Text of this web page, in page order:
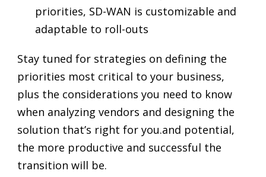
priorities, SD-WAN is customizable and
adaptable to roll-outs
Stay tuned for strategies on defining the
priorities most critical to your business,
plus the considerations you need to know
when analyzing vendors and designing the
solution that’s right for you.and potential,
the more productive and successful the
transition will be.